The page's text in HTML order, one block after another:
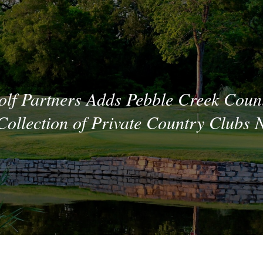
Partners Adds Pebble Creek
of Private Country Clubs